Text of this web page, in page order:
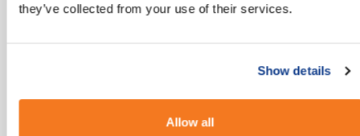
they’ve collected from your use of their services.
Show details
Allow all
Improves and streamlines communication
processes.